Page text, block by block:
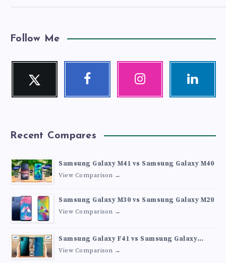
Follow Me
Twitter
Follow
Facebook Instagram Linkedin
Recent Compares
Samsung Galaxy M41 vs Samsung Galaxy M40
View Comparison →
Samsung Galaxy M30 vs Samsung Galaxy M20
View Comparison →
Samsung Galaxy F41 vs Samsung Galaxy
M30s
View Comparison →